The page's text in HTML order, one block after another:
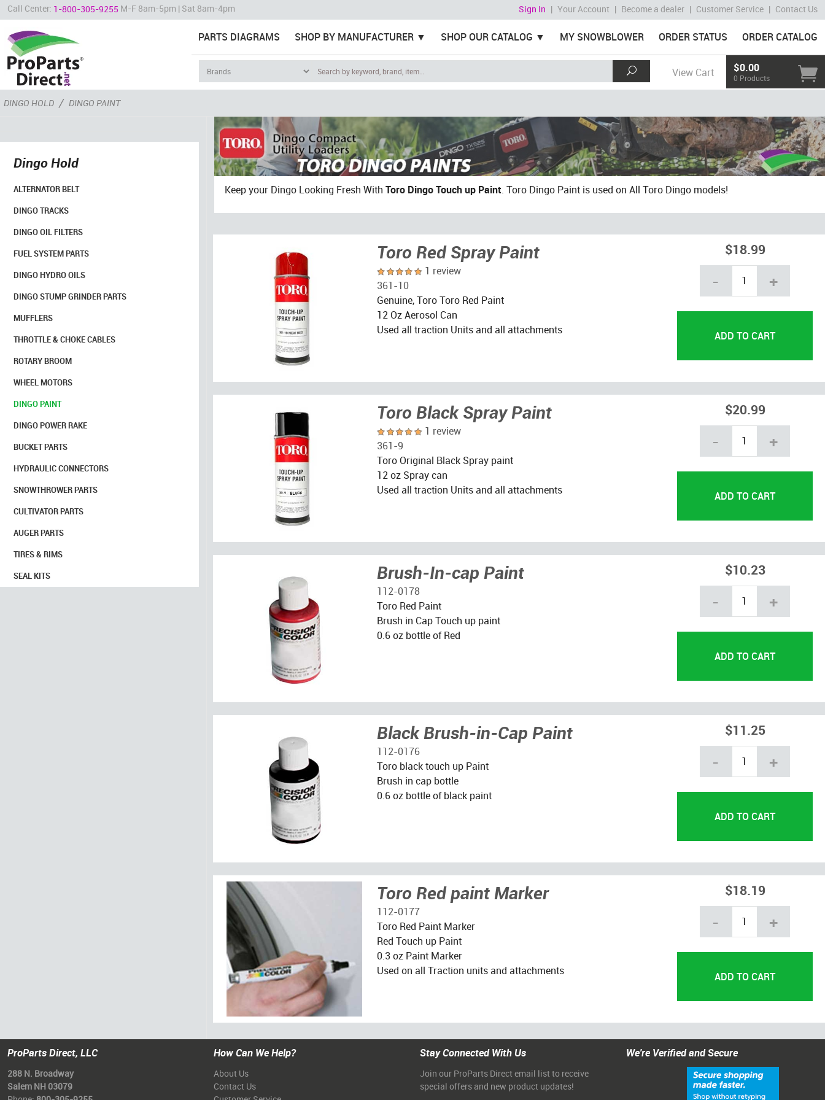
Call Center: 1-800-305-9255 M-F 8am-5pm | Sat 8am-4pm Sign In | Your Account | Become a dealer | Customer Service | Contact Us
PARTS DIAGRAMS SHOP BY MANUFACTURER SHOP OUR CATALOG MY SNOWBLOWER ORDER STATUS ORDER CATALOG
View Cart $0.00
0 Products
DINGO HOLD / DINGO PAINT
Dingo Hold
ALTERNATOR BELT
DINGO TRACKS
DINGO OIL FILTERS
FUEL SYSTEM PARTS
DINGO HYDRO OILS
DINGO STUMP GRINDER PARTS
MUFFLERS
THROTTLE & CHOKE CABLES
ROTARY BROOM
WHEEL MOTORS
DINGO PAINT
DINGO POWER RAKE
BUCKET PARTS
HYDRAULIC CONNECTORS
SNOWTHROWER PARTS
CULTIVATOR PARTS
AUGER PARTS
TIRES & RIMS
SEAL KITS
Keep your Dingo Looking Fresh With Toro Dingo Touch up Paint. Toro Dingo Paint is used on All Toro Dingo models!
Toro Red Spray Paint
1 review
361-10
Genuine, Toro Toro Red Paint
12 Oz Aerosol Can
Used all traction Units and all attachments
$18.99
- +
Toro Black Spray Paint
1 review
361-9
Toro Original Black Spray paint
12 oz Spray can
Used all traction Units and all attachments
$20.99
- +
Brush-In-cap Paint
112-0178
Toro Red Paint
Brush in Cap Touch up paint
0.6 oz bottle of Red
$10.23
- +
Black Brush-in-Cap Paint
112-0176
Toro black touch up Paint
Brush in cap bottle
0.6 oz bottle of black paint
$11.25
- +
Toro Red paint Marker
112-0177
Toro Red Paint Marker
Red Touch up Paint
0.3 oz Paint Marker
Used on all Traction units and attachments
$18.19
- +
ProParts Direct, LLC
288 N. Broadway
Salem NH 03079
How Can We Help?
About Us
Contact Us
Stay Connected With Us
Join our ProParts Direct email list to receive
special offers and new product updates!
We're Verified and Secure